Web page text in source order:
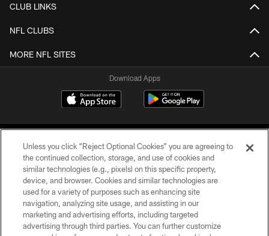
CLUB LINKS
NFL CLUBS
MORE NFL SITES
Download Apps
©2026 Jacksonville Jaguars, LLC. All Rights Reserved.
PRIVACY POLICY
ACCESSIBILITY
Unless you click “Reject Optional Cookies” you are agreeing to
the continued collection, storage, and use of cookies and
similar technologies (e.g., pixels) on this specific property,
device, and browser. Cookies and similar technologies are
used for a variety of purposes such as enhancing site
navigation, analyzing site usage, and assisting in our
marketing and advertising efforts, including targeted
advertising through third parties. You can further customize